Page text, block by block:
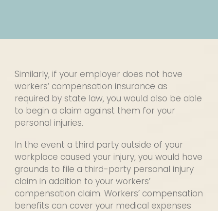
Similarly, if your employer does not have
workers’ compensation insurance as
required by state law, you would also be able
to begin a claim against them for your
personal injuries.
In the event a third party outside of your
workplace caused your injury, you would have
grounds to file a third-party personal injury
claim in addition to your workers’
compensation claim. Workers’ compensation
benefits can cover your medical expenses